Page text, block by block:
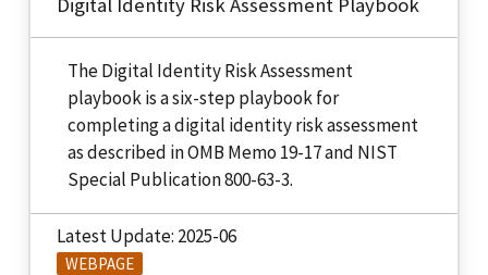
The Digital Identity Risk Assessment
playbook is a six-step playbook for
completing a digital identity risk assessment
as described in OMB Memo 19-17 and NIST
Special Publication 800-63-3.
Latest Update: 2025-06
WEBPAGE